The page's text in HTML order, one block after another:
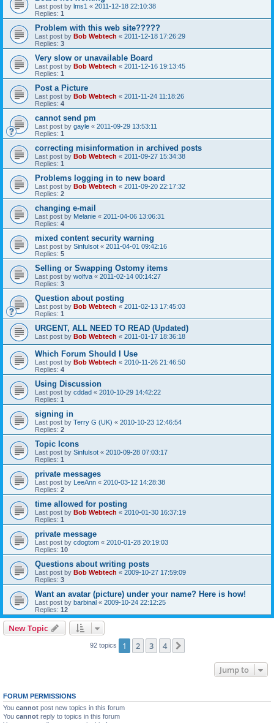
Last post by lms1 « 2011-12-18 22:10:38
Replies: 1
Problem with this web site?????
Last post by Bob Webtech « 2011-12-18 17:26:29
Replies: 3
Very slow or unavailable Board
Last post by Bob Webtech « 2011-12-16 19:13:45
Replies: 1
Post a Picture
Last post by Bob Webtech « 2011-11-24 11:18:26
Replies: 4
cannot send pm
Last post by gayle « 2011-09-29 13:53:11
Replies: 1
correcting misinformation in archived posts
Last post by Bob Webtech « 2011-09-27 15:34:38
Replies: 1
Problems logging in to new board
Last post by Bob Webtech « 2011-09-20 22:17:32
Replies: 2
changing e-mail
Last post by Melanie « 2011-04-06 13:06:31
Replies: 4
mixed content security warning
Last post by Sinfulsot « 2011-04-01 09:42:16
Replies: 5
Selling or Swapping Ostomy items
Last post by wolfva « 2011-02-14 00:14:27
Replies: 3
Question about posting
Last post by Bob Webtech « 2011-02-13 17:45:03
Replies: 1
URGENT, ALL NEED TO READ (Updated)
Last post by Bob Webtech « 2011-01-17 18:36:18
Which Forum Should I Use
Last post by Bob Webtech « 2010-11-26 21:46:50
Replies: 4
Using Discussion
Last post by cddad « 2010-10-29 14:42:22
Replies: 1
signing in
Last post by Terry G (UK) « 2010-10-23 12:46:54
Replies: 2
Topic Icons
Last post by Sinfulsot « 2010-09-28 07:03:17
Replies: 1
private messages
Last post by LeeAnn « 2010-03-12 14:28:38
Replies: 2
time allowed for posting
Last post by Bob Webtech « 2010-01-30 16:37:19
Replies: 1
private message
Last post by cdogtom « 2010-01-28 20:19:03
Replies: 10
Questions about writing posts
Last post by Bob Webtech « 2009-10-27 17:59:09
Replies: 3
Want an avatar (picture) under your name? Here is how!
Last post by barbinal « 2009-10-24 22:12:25
Replies: 12
New Topic
92 topics 1 2 3 4
Jump to
FORUM PERMISSIONS
You cannot post new topics in this forum
You cannot reply to topics in this forum